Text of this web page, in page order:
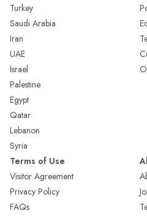
Turkey
Saudi Arabia
Iran
UAE
Israel
Palestine
Egypt
Qatar
Lebanon
Syria
Terms of Use
Visitor Agreement
Privacy Policy
FAQs